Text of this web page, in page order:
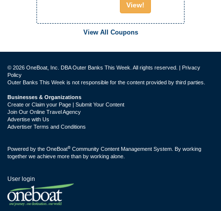
View!
View All Coupons
© 2026 OneBoat, Inc. DBA Outer Banks This Week. All rights reserved. | Privacy
Policy
Outer Banks This Week is not responsible for the content provided by third parties.
Businesses & Organizations
Create or Claim your Page | Submit Your Content
Join Our Online Travel Agency
Advertise with Us
Advertiser Terms and Conditions
Powered by the OneBoat® Community Content Management System. By working
together we achieve more than by working alone.
User login